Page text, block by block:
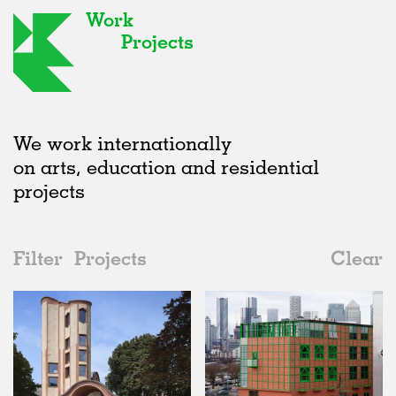
Work
Projects
We work internationally
on arts, education and residential
projects
Filter Projects
Clear
2020s
All
2020s
2010s
2000s
Urban Design
All
Adaptive Reuse
Galleries
Status
All
Realised
Collaborations
All
United Kingdom